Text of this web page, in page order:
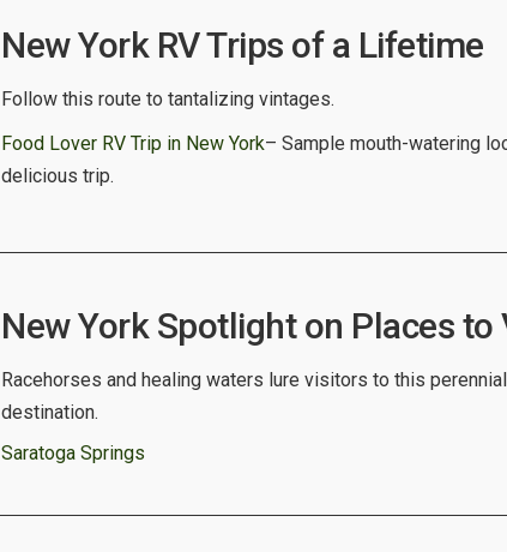
New York RV Trips of a Lifetime
Follow this route to tantalizing vintages.
Food Lover RV Trip in New York– Sample mouth-watering
delicious trip.
New York Spotlight on Places to
Racehorses and healing waters lure visitors to this
destination.
Saratoga Springs